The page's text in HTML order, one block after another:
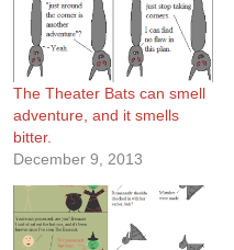
The Theater Bats can smell
adventure, and it smells
bitter.
December 9, 2013